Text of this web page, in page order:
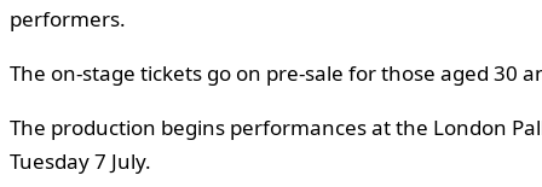
performers.
The on-stage tickets go on pre-sale for those aged 30
The production begins performances at the London
Tuesday 7 July.